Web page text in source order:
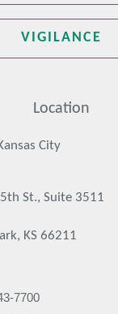
VIGILANCE
Location
City
St., Suite 3511
KS 66211
7700